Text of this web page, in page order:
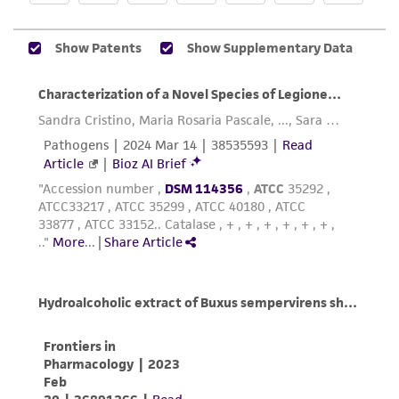
While ATCC uses reasonable efforts to include
accurate and up-to-date information on this
representations as to its accuracy. Citations
from scientific literature and patents are
provided for informational purposes only. ATCC
does not warrant that such information has
been confirmed to be accurate or complete
and the customer bears the sole responsibility
of confirming the accuracy and completeness
of any such information.
This product is sent on the condition that the
and responsibility in connection with the
receipt, handling, storage, disposal, and use of
the ATCC product including without limitation